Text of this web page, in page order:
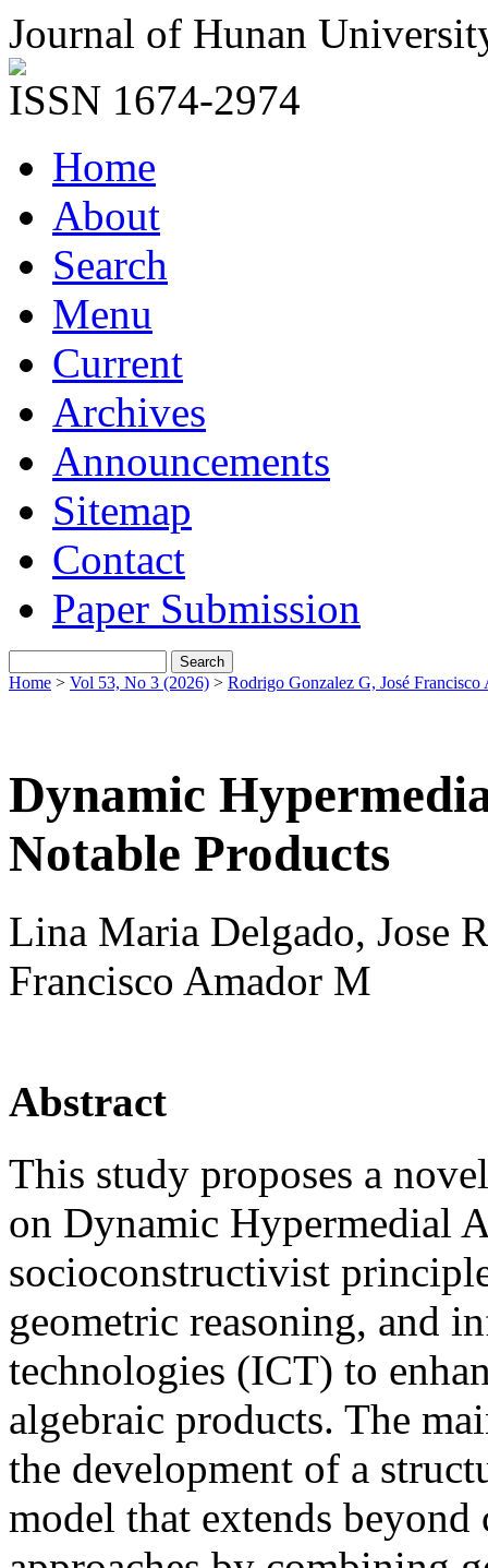
Journal of Hunan
ISSN 1674-2974
Home
About
Search
Menu
Current
Archives
Announcements
Sitemap
Contact
Paper Submission
Home > Vol 53, No 3 (2026) > Rodrigo Gonzalez G, José Francisco
Dynamic
Notable Products
Lina Maria Delgado, Jose
Francisco Amador M
Abstract
This study proposes a
on Dynamic Hypermedial
socioconstructivist
geometric reasoning, and
technologies (ICT) to
algebraic products. The
the development of a
model that extends